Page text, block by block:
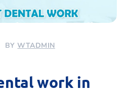
BYWTADMIN
work in